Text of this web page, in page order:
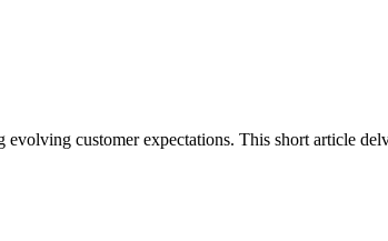
customer expectations. This short article